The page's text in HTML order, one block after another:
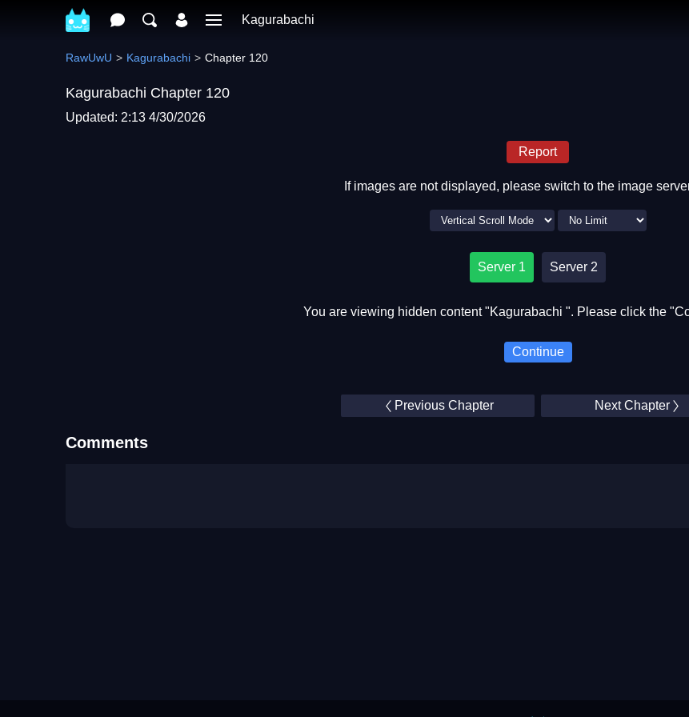
Kagurabachi
RawUwU Kagurabachi Chapter 120
Kagurabachi Chapter 120
Updated: 2:13 4/30/2026
Report
If images are not displayed, please switch to the image
Server 1 Server 2
You are viewing hidden content "Kagurabachi ". Please click the
Continue
Previous Chapter Next Chapter
Comments